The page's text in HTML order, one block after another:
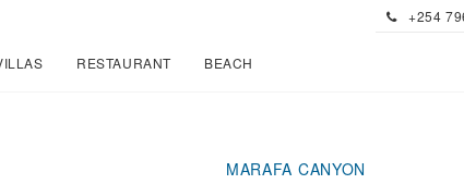
+254
RESTAURANT BEACH
MARAFA CANYON